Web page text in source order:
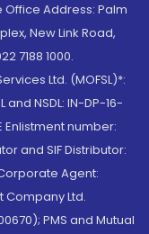
Address: Palm
New Link Road,
7188 1000.
Ltd. (MOFSL)*:
and NSDL: IN-DP-16-
Enlistment number:
and SIF Distributor:
Agent:
Company Ltd.
PMS and Mutual